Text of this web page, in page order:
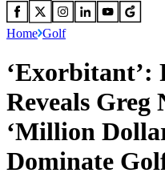
Home Golf
‘Exorbitant’:
Reveals Greg
‘Million
Dominate